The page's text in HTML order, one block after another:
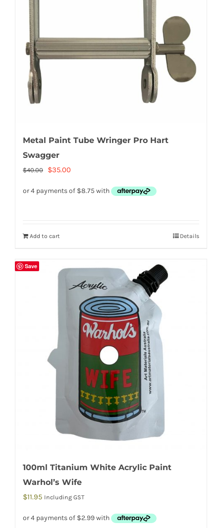
Metal Paint Tube Wringer Pro Hart
Swagger
$40.00
Original
$35.00Current
Add to cart Details
Save
100ml Titanium White Acrylic Paint
Warhol’s Wife
$11.95 Including GST